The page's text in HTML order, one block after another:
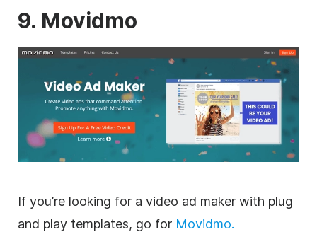
9. Movidmo
If you’re looking for a video ad maker with plug
and play templates, go for Movidmo.